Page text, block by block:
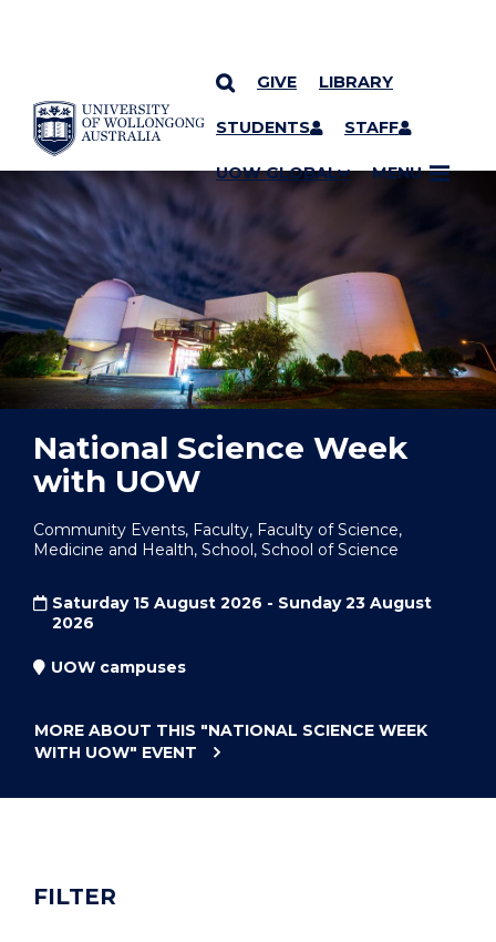
SKIP TO CONTENT
GIVE LIBRARY
STUDENTS STAFF
UOW GLOBAL MENU
YOU ARE HERE
National Science Week
with UOW
Community Events, Faculty, Faculty of Science,
Medicine and Health, School, School of Science
Saturday 15 August 2026 - Sunday 23 August
2026
UOW campuses
MORE ABOUT THIS "NATIONAL SCIENCE WEEK
WITH UOW" EVENT
FILTER